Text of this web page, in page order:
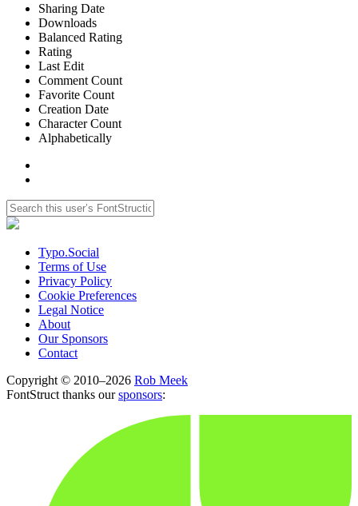
Sharing Date
Downloads
Balanced Rating
Rating
Last Edit
Comment Count
Favorite Count
Creation Date
Character Count
Alphabetically
Typo.Social
Terms of Use
Privacy Policy
Cookie Preferences
Legal Notice
About
Our Sponsors
Contact
Copyright © 2010–2026 Rob Meek
FontStruct thanks oursponsors: